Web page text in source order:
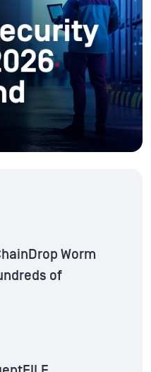
Worm
of